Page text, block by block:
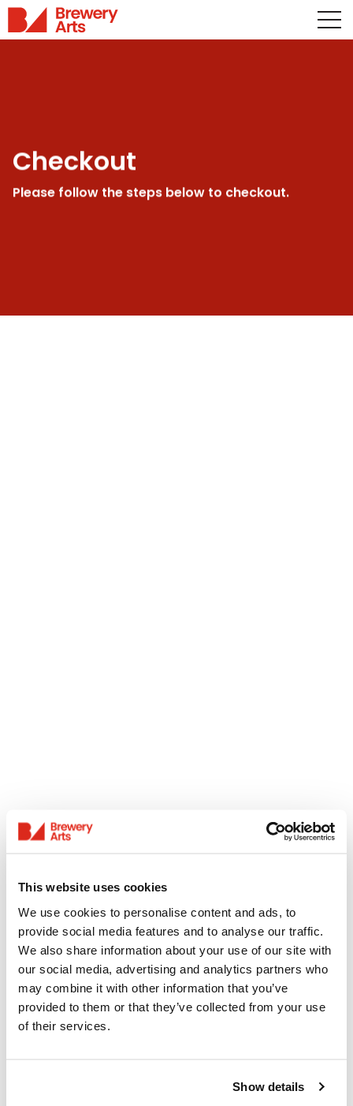
This website uses cookies
We use cookies to personalise content and ads, to
provide social media features and to analyse our traffic.
We also share information about your use of our site with
our social media, advertising and analytics partners who
may combine it with other information that you’ve
provided to them or that they’ve collected from your use
of their services.
Show details
Checkout
Please follow the steps below to checkout.